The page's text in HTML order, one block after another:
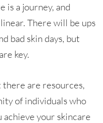
is a journey, and
There will be ups
bad skin days, but
key.
are resources,
of individuals who
your skincare